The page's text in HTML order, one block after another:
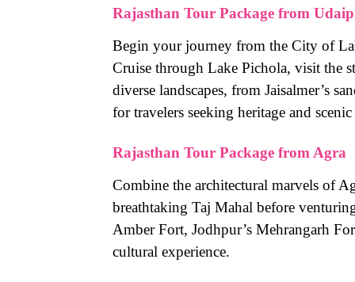
Rajasthan Tour Package from
Begin your journey from the City of
Cruise through Lake Pichola, visit the
diverse landscapes, from Jaisalmer’s
for travelers seeking heritage and
Rajasthan Tour Package from Agra
Combine the architectural marvels of
breathtaking Taj Mahal before
Amber Fort, Jodhpur’s Mehrangarh
cultural experience.